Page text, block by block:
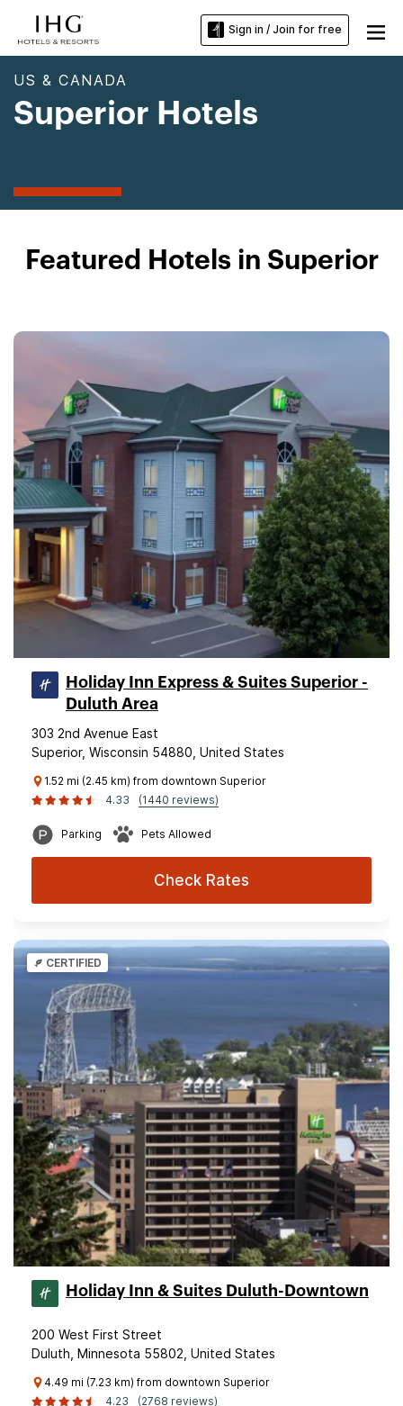
Sign in / Join for free
US & CANADA
Superior Hotels
Featured Hotels in Superior
Holiday Inn Express & Suites Superior -
Duluth Area
303 2nd Avenue East
Superior, Wisconsin 54880, United States
1.52 mi (2.45 km) from downtown Superior
4.33
(1440 reviews)
Parking Pets Allowed
Check Rates
CERTIFIED
Holiday Inn & Suites Duluth-Downtown
200 West First Street
Duluth, Minnesota 55802, United States
4.49 mi (7.23 km) from downtown Superior
4.23
(2768 reviews)